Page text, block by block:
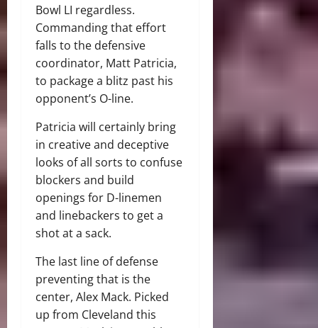
Bowl LI regardless.
Commanding that effort
falls to the defensive
coordinator, Matt Patricia,
to package a blitz past his
opponent’s O-line.
Patricia will certainly bring
in creative and deceptive
looks of all sorts to confuse
blockers and build
openings for D-linemen
and linebackers to get a
shot at a sack.
The last line of defense
preventing that is the
center, Alex Mack. Picked
up from Cleveland this